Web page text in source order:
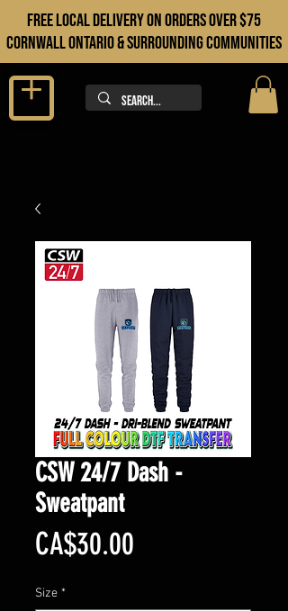
FREE LOCAL DELIVERY ON orders over $75
cORNWALL ONTARIO & sURROUNDING COMMUNITIES
CSW 24/7 Dash -
Sweatpant
CA$30.00
Size *